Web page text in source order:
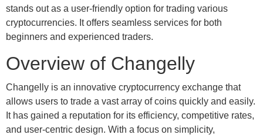
stands out as a user-friendly option for trading various
cryptocurrencies. It offers seamless services for both
beginners and experienced traders.
Overview of Changelly
Changelly is an innovative cryptocurrency exchange that
allows users to trade a vast array of coins quickly and easily.
It has gained a reputation for its efficiency, competitive rates,
and user-centric design. With a focus on simplicity,